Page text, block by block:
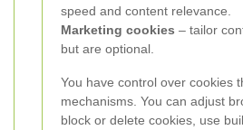
speed and content relevance.
Marketing cookies – tailor
but are optional.
You have control over cookies
mechanisms. You can adjust
block or delete cookies, use